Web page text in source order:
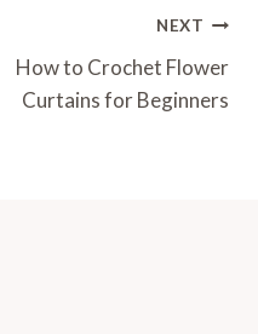
NEXT
How to Crochet Flower
Curtains for Beginners